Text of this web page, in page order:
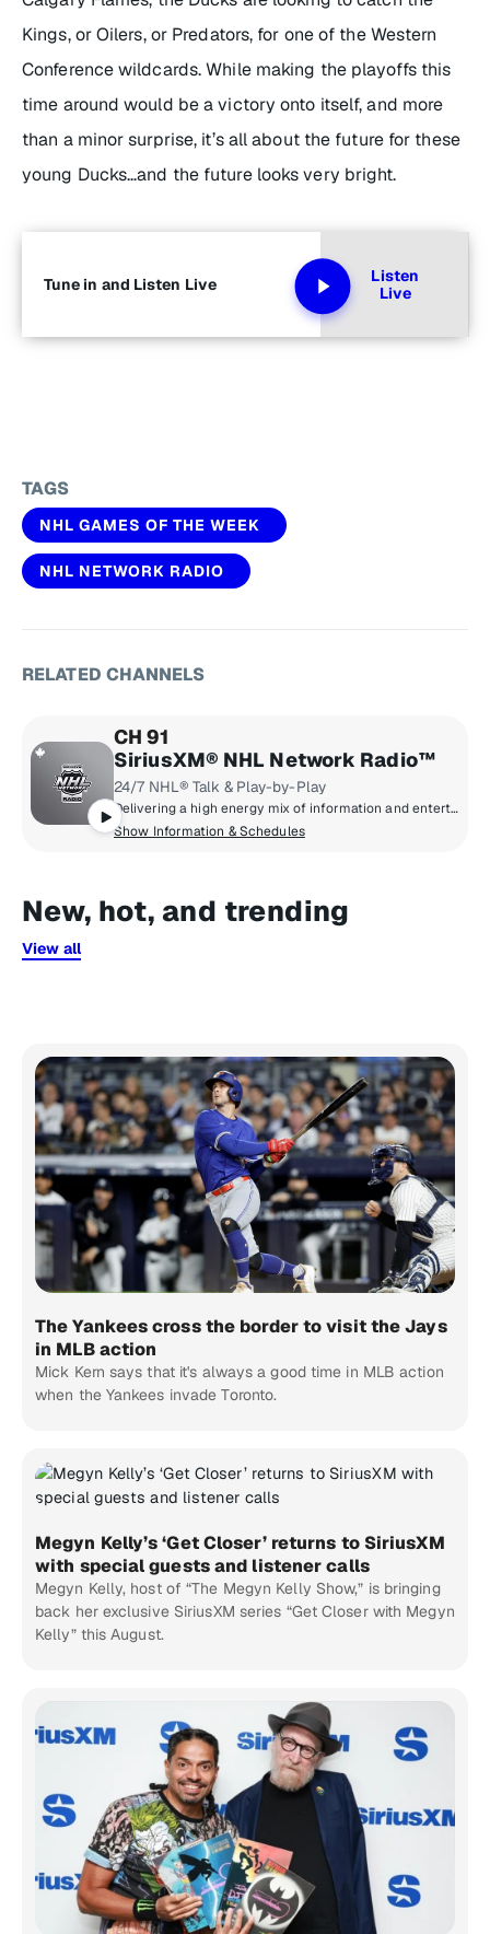
Kings, or Oilers, or Predators, for one of the Western
Conference wildcards. While making the playoffs this
time around would be a victory onto itself, and more
than a minor surprise, it’s all about the future for these
young Ducks…and the future looks very bright.
Tune in and Listen Live
Listen
Live
TAGS
NHL GAMES OF THE WEEK
NHL NETWORK RADIO
RELATED CHANNELS
CH 91
SiriusXM® NHL Network Radio™
24/7 NHL® Talk & Play-by-Play
Delivering a high energy mix of information and entertainment, SiriusXM® NHL Network Radio™ is the on-ice leader with analysis, excitement, expert opinion, up to the second news and the very best in NHL® play-by-play right through the Stanley Cup® Playoffs. By hockey fans for hockey fans, it's the greatest hockey innovation since the Zamboni® machine.
Show Information & Schedules
New, hot, and trending
View all
The Yankees cross the border to visit the Jays
in MLB action
Mick Kern says that it's always a good time in MLB action
when the Yankees invade Toronto.
Megyn Kelly’s ‘Get Closer’ returns to SiriusXM
with special guests and listener calls
Megyn Kelly, host of “The Megyn Kelly Show,” is bringing
back her exclusive SiriusXM series “Get Closer with Megyn
Kelly” this August.